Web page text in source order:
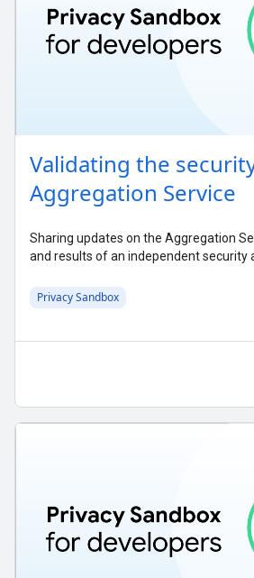
Validating the
Aggregation Service
Sharing updates on the Aggregation
and results of an independent security
Privacy Sandbox